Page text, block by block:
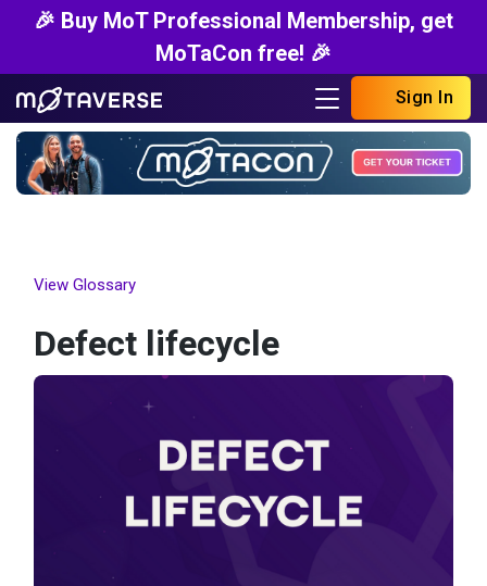
🎉 Buy MoT Professional Membership, get
MoTaCon free! 🎉
Sign In
View Glossary
Defect lifecycle